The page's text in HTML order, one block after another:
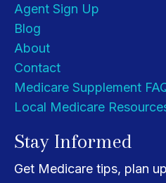
Agent Sign Up
Blog
About
Contact
Medicare Supplement
Local Medicare
Stay Informed
Get Medicare tips, plan